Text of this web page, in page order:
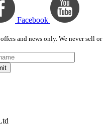
Facebook
and news only. We never sell or